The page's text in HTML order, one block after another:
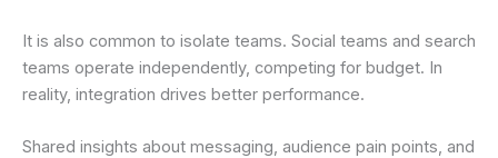
It is also common to isolate teams. Social teams and search
teams operate independently, competing for budget. In
reality, integration drives better performance.
Shared insights about messaging, audience pain points, and